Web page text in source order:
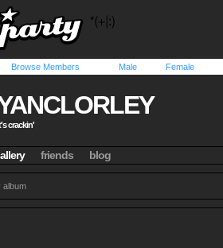
Browse Members Male Female
crackin'
friends blog
album